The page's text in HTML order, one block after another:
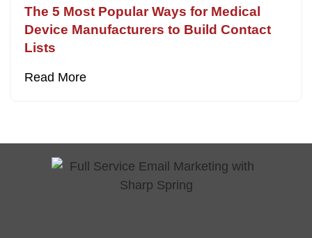
The 5 Most Popular Ways for Medical
Device Manufacturers to Build Contact
Lists
Read More